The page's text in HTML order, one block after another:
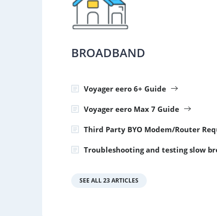
BROADBAND
Voyager eero 6+ Guide
Voyager eero Max 7 Guide
Third Party BYO Modem/Router
Troubleshooting and testing slow
SEE ALL 23 ARTICLES